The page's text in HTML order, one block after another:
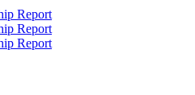
Report
Report
Report